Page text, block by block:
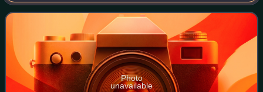
of the mimetic mode.
Photo
unavailable